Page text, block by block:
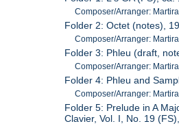
Composer/Arranger:
Folder 2: Octet (notes),
Composer/Arranger:
Folder 3: Phleu (draft,
Composer/Arranger:
Folder 4: Phleu and
Composer/Arranger:
Folder 5: Prelude in A
Clavier, Vol. I, No. 19